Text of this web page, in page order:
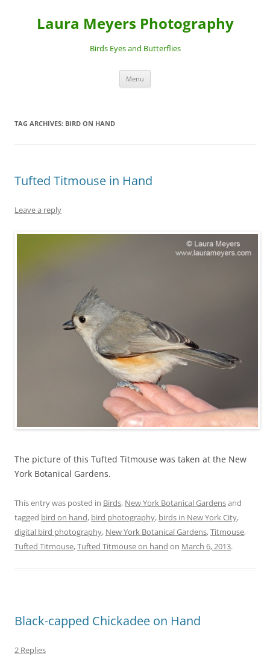
Laura Meyers Photography
Birds Eyes and Butterflies
Menu
TAG ARCHIVES: BIRD ON HAND
Tufted Titmouse in Hand
Leave a reply
The picture of this Tufted Titmouse was taken at the New
York Botanical Gardens.
This entry was posted in Birds, New York Botanical Gardensand
tagged bird on hand, bird photography, birds in New York City,
digital bird photography, New York Botanical Gardens,Titmouse,
Tufted Titmouse,Tufted Titmouse on hand on March 6, 2013.
Black-capped Chickadee on Hand
2 Replies